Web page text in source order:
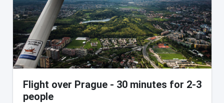
Flight over Prague - 30 minutes for 2-3
people